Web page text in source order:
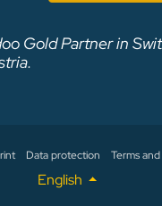
Gold Partner in
Data protection Terms
English